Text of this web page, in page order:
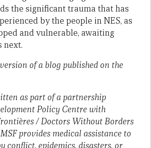
the significant trauma that has
by the people in NES, as
and vulnerable, awaiting
next.
of a blog published on the
as part of a partnership
Policy Centre with
/ Doctors Without Borders
provides medical assistance to